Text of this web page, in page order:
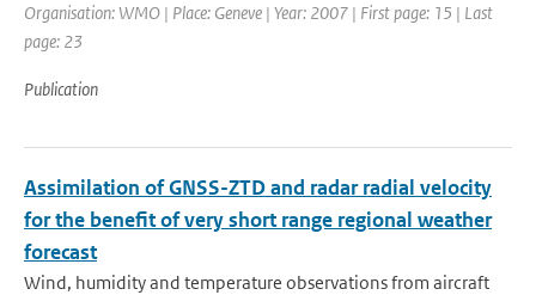
Organisation: WMO | Place: Geneve | Year: 2007 | First page: 15 | Last
page: 23
Publication
Assimilation of GNSS-ZTD and radar radial velocity
for the benefit of very short range regional weather
forecast
Wind, humidity and temperature observations from aircraft